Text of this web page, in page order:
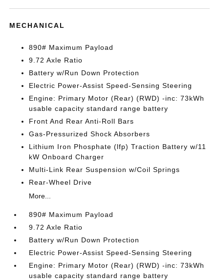
MECHANICAL
890# Maximum Payload
9.72 Axle Ratio
Battery w/Run Down Protection
Electric Power-Assist Speed-Sensing Steering
Engine: Primary Motor (Rear) (RWD) -inc: 73kWh
usable capacity standard range battery
Front And Rear Anti-Roll Bars
Gas-Pressurized Shock Absorbers
Lithium Iron Phosphate (lfp) Traction Battery w/11
kW Onboard Charger
Multi-Link Rear Suspension w/Coil Springs
Rear-Wheel Drive
More...
890# Maximum Payload
9.72 Axle Ratio
Battery w/Run Down Protection
Electric Power-Assist Speed-Sensing Steering
Engine: Primary Motor (Rear) (RWD) -inc: 73kWh
usable capacity standard range battery